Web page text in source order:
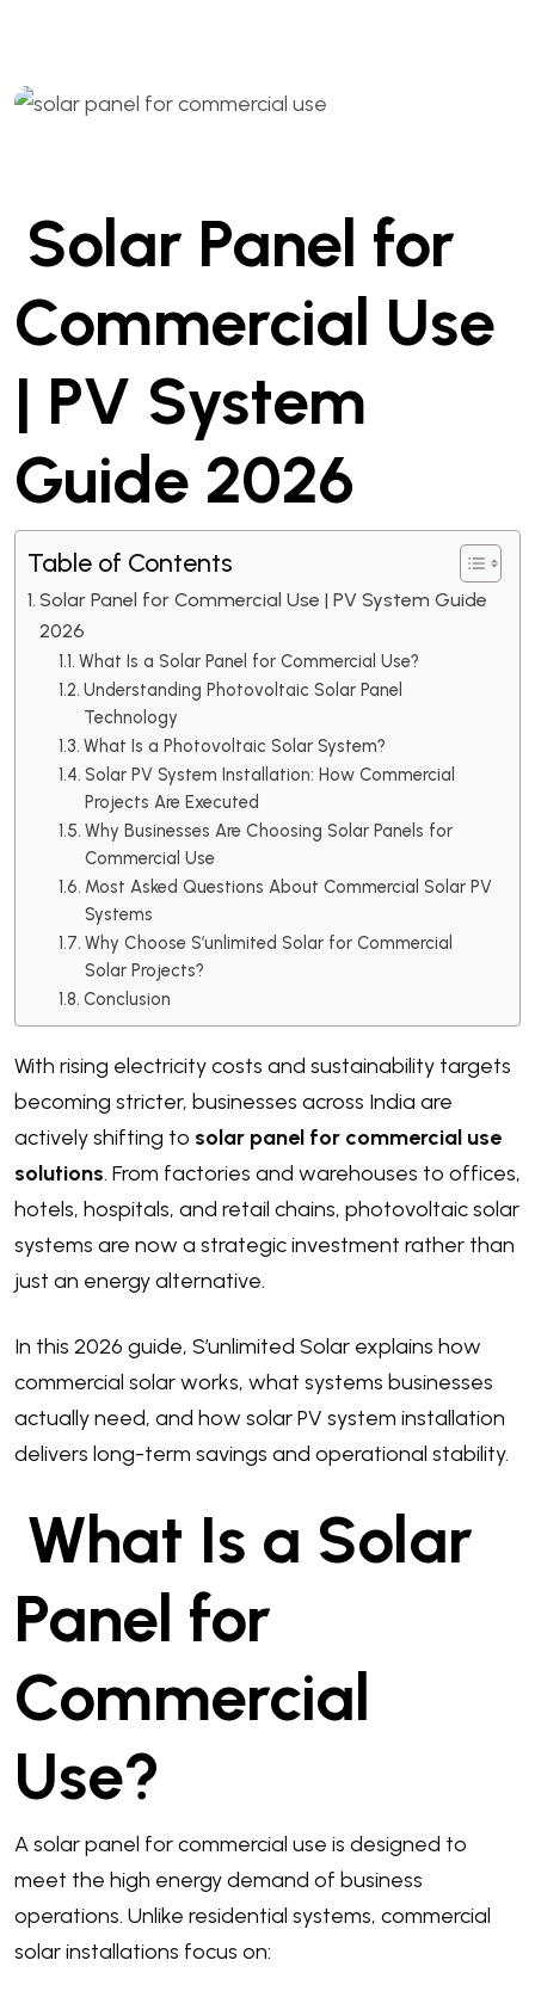
Solar Panel for
Commercial Use
| PV System
Guide 2026
Table of Contents
Solar Panel for Commercial Use | PV System Guide
2026
What Is a Solar Panel for Commercial Use?
Understanding Photovoltaic Solar Panel
Technology
What Is a Photovoltaic Solar System?
Solar PV System Installation: How Commercial
Projects Are Executed
Why Businesses Are Choosing Solar Panels for
Commercial Use
Most Asked Questions About Commercial Solar PV
Systems
Why Choose S’unlimited Solar for Commercial
Solar Projects?
Conclusion
With rising electricity costs and sustainability targets
becoming stricter, businesses across India are
actively shifting to solar panel for commercial use
solutions. From factories and warehouses to offices,
hotels, hospitals, and retail chains, photovoltaic solar
systems are now a strategic investment rather than
just an energy alternative.
In this 2026 guide, S’unlimited Solar explains how
commercial solar works, what systems businesses
actually need, and how solar PV system installation
delivers long-term savings and operational stability.
What Is a Solar
Panel for
Commercial
Use?
A solar panel for commercial use is designed to
meet the high energy demand of business
operations. Unlike residential systems, commercial
solar installations focus on: